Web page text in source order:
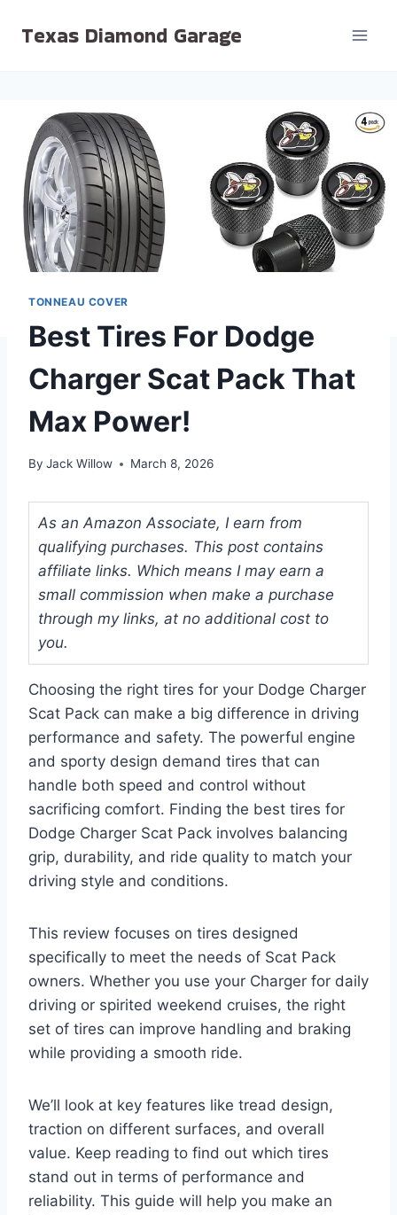
Texas Diamond Garage
TONNEAU COVER
Best Tires For Dodge
Charger Scat Pack That
Max Power!
By Jack Willow March 8, 2026
As an Amazon Associate, I earn from
qualifying purchases. This post contains
affiliate links. Which means I may earn a
small commission when make a purchase
through my links, at no additional cost to
you.
Choosing the right tires for your Dodge Charger
Scat Pack can make a big difference in driving
performance and safety. The powerful engine
and sporty design demand tires that can
handle both speed and control without
sacrificing comfort. Finding the best tires for
Dodge Charger Scat Pack involves balancing
grip, durability, and ride quality to match your
driving style and conditions.
This review focuses on tires designed
specifically to meet the needs of Scat Pack
owners. Whether you use your Charger for daily
driving or spirited weekend cruises, the right
set of tires can improve handling and braking
while providing a smooth ride.
We’ll look at key features like tread design,
traction on different surfaces, and overall
value. Keep reading to find out which tires
stand out in terms of performance and
reliability. This guide will help you make an